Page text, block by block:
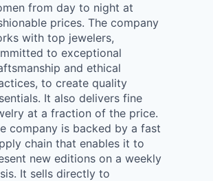
from day to night at
prices. The company
with top jewelers,
to exceptional
and ethical
to create quality
It also delivers fine
at a fraction of the price.
company is backed by a fast
chain that enables it to
new editions on a weekly
It sells directly to